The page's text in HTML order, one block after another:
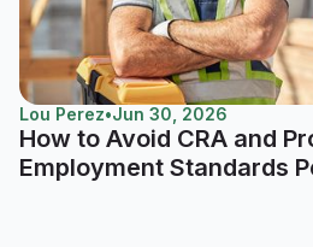
Lou Perez•Jun 30, 2026
How to Avoid CRA and
Employment Standards